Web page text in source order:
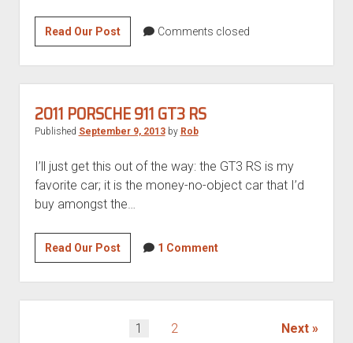
Read Our Post2007
Porsche
911
GT3
RS
Comments closed
2011 PORSCHE 911 GT3 RS
Published September 9, 2013by Rob
I’ll just get this out of the way: the GT3 RS is my
favorite car; it is the money-no-object car that I’d
buy amongst the…
Read Our Post2011
Porsche
911
GT3
1 Comment
1 2 Next